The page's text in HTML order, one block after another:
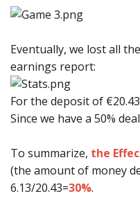
Eventually, we lost all
earnings report:
For the deposit of
Since we have a 50%
To summarize, the
(the amount of money
6.13/20.43=30%.